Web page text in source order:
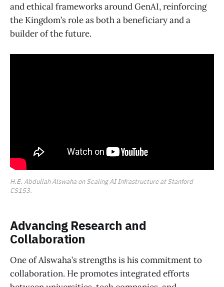
and ethical frameworks around GenAI, reinforcing
the Kingdom’s role as both a beneficiary and a
builder of the future.
H.E. Abdullah Alswaha on Scaling AI Infrastructure at Stanford
CS153.
Advancing Research and
Collaboration
One of Alswaha’s strengths is his commitment to
collaboration. He promotes integrated efforts